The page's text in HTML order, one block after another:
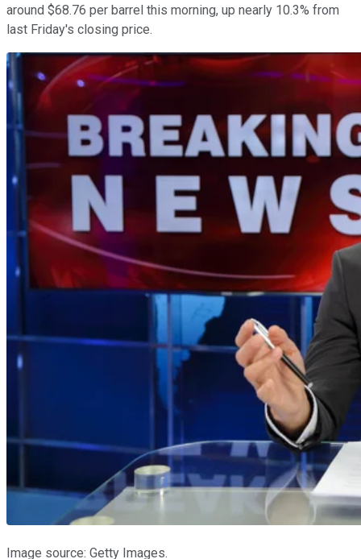
around $68.76 per barrel this morning, up nearly 10.3% from
last Friday's closing price.
Image source: Getty Images.